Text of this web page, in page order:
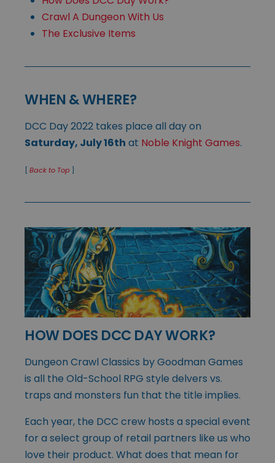
Crawl A Dungeon With Us
The Exclusive Items
WHEN & WHERE?
DCC Day 2022 takes place all day on
Saturday, July 16th at Noble Knight Games.
[ Back to Top ]
HOW DOES DCC DAY WORK?
Dungeon Crawl Classics by Goodman Games
is all the Old-School RPG style delvers vs.
traps and monsters fun that the title implies.
Each year, the DCC crew hosts a special event
for a select group of retail partners like us who
love their product. What does that mean for